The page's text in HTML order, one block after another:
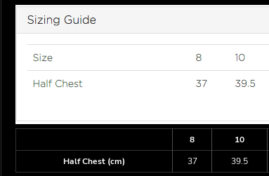
8 10
Half Chest (cm)
37 39.5